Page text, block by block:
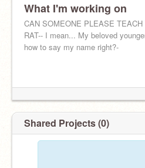
Favorite person/people: probably
<3 (Nene Yashiro!)
What I'm working on
CAN SOMEONE PLEASE
RAT-- I mean... My beloved
how to say my name right?-
Shared Projects (0)